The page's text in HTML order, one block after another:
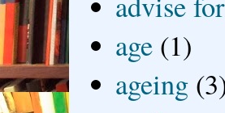
age (1)
ageing